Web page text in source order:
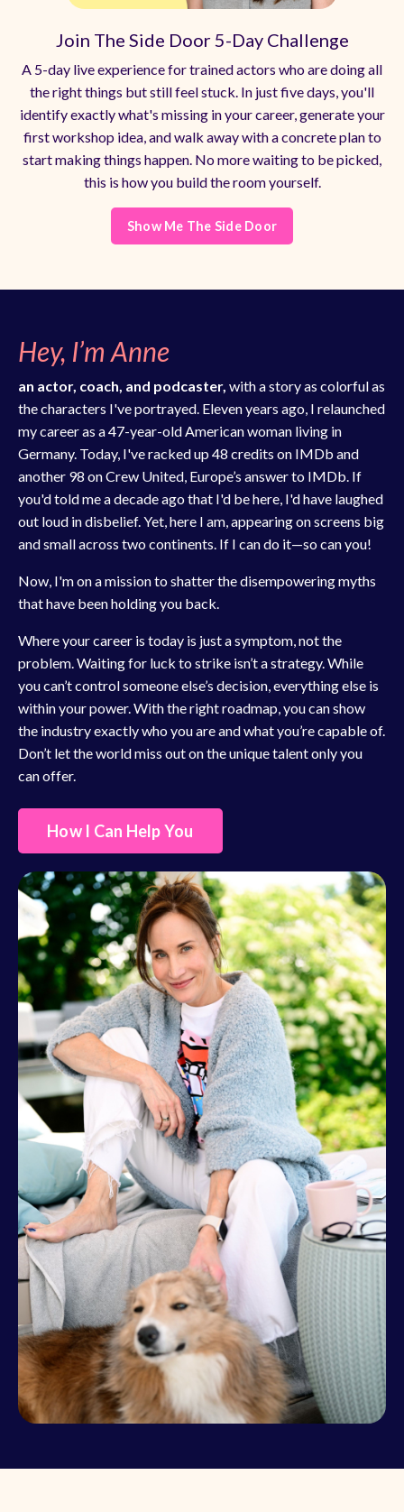
Join The Side Door 5-Day Challenge
A 5-day live experience for trained actors who are doing all
the right things but still feel stuck. In just five days, you'll
identify exactly what's missing in your career, generate your
first workshop idea, and walk away with a concrete plan to
start making things happen. No more waiting to be picked,
this is how you build the room yourself.
Show Me The Side Door
Hey, I’m Anne
an actor, coach, and podcaster, with a story as colorful as
the characters I've portrayed. Eleven years ago, I relaunched
my career as a 47-year-old American woman living in
Germany. Today, I've racked up 48 credits on IMDb and
another 98 on Crew United, Europe’s answer to IMDb. If
you'd told me a decade ago that I'd be here, I'd have laughed
out loud in disbelief. Yet, here I am, appearing on screens big
and small across two continents. If I can do it—so can you!
Now, I'm on a mission to shatter the disempowering myths
that have been holding you back.
Where your career is today is just a symptom, not the
problem. Waiting for luck to strike isn’t a strategy. While
you can’t control someone else’s decision, everything else is
within your power. With the right roadmap, you can show
the industry exactly who you are and what you’re capable of.
Don’t let the world miss out on the unique talent only you
can offer.
How I Can Help You